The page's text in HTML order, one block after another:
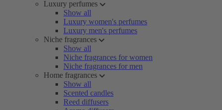
Luxury perfumes
Show all
Luxury women's perfumes
Luxury men's perfumes
Niche fragrances
Show all
Niche fragrances for women
Niche fragrances for men
Home fragrances
Show all
Scented candles
Reed diffusers